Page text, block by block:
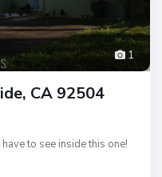
1
CA 92504
to see inside this one!